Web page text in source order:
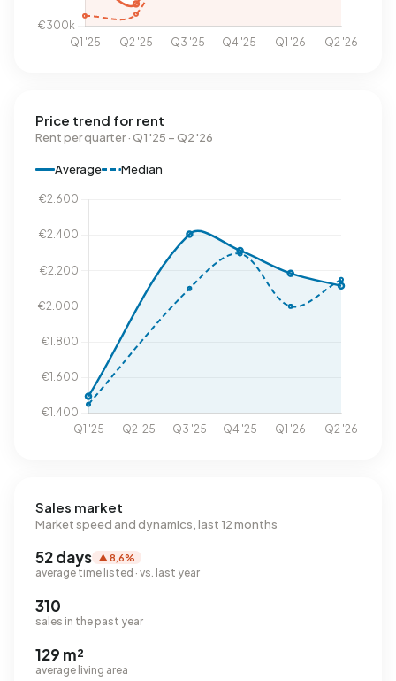
Price trend for rent
Rent per quarter · Q1 '25 – Q2 '26
Average Median
Sales market
Market speed and dynamics, last 12 months
52 days ▲ 8,6%
average time listed · vs. last year
310
sales in the past year
129 m²
average living area